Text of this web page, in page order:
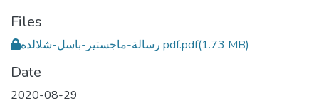
Files
رسالة-ماجستير-باسل-شلالده pdf.pdf(1.73 MB)
Date
2020-08-29